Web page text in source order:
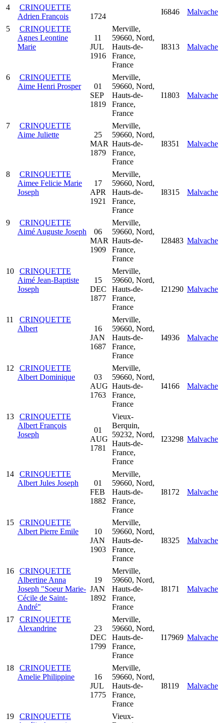
4
CRINQUETTE
Adrien François
1724
I6846
Malvache
5
CRINQUETTE
Agnes Leontine
Marie
11
JUL
1916
Merville,
59660, Nord,
Hauts-de-
France,
France
I8313 Malvache
6
CRINQUETTE
Aime Henri Prosper
01
SEP
1819
Merville,
59660, Nord,
Hauts-de-
France,
France
I1803 Malvache
7
CRINQUETTE
Aime Juliette
25
MAR
1879
Merville,
59660, Nord,
Hauts-de-
France,
France
I8351 Malvache
8
CRINQUETTE
Aimee Felicie Marie
Joseph
17
APR
1921
Merville,
59660, Nord,
Hauts-de-
France,
France
I8315 Malvache
9
CRINQUETTE
Aimé Auguste Joseph
06
MAR
1909
Merville,
59660, Nord,
Hauts-de-
France,
France
I28483 Malvache
10
CRINQUETTE
Aimé Jean-Baptiste
Joseph
15
DEC
1877
Merville,
59660, Nord,
Hauts-de-
France,
France
I21290 Malvache
11
CRINQUETTE
Albert
16
JAN
1687
Merville,
59660, Nord,
Hauts-de-
France,
France
I4936 Malvache
12
CRINQUETTE
Albert Dominique
03
AUG
1763
Merville,
59660, Nord,
Hauts-de-
France,
France
I4166 Malvache
13
CRINQUETTE
Albert François
Joseph
01
AUG
1781
Vieux-
Berquin,
59232, Nord,
Hauts-de-
France,
France
I23298 Malvache
14
CRINQUETTE
Albert Jules Joseph
01
FEB
1882
Merville,
59660, Nord,
Hauts-de-
France,
France
I8172 Malvache
15
CRINQUETTE
Albert Pierre Emile
10
JAN
1903
Merville,
59660, Nord,
Hauts-de-
France,
France
I8325 Malvache
16
CRINQUETTE
Albertine Anna
Joseph "Soeur Marie-
Cécile de Saint-
André"
19
JAN
1892
Merville,
59660, Nord,
Hauts-de-
France,
France
I8171 Malvache
17
CRINQUETTE
Alexandrine
23
DEC
1799
Merville,
59660, Nord,
Hauts-de-
France,
France
I17969 Malvache
18
CRINQUETTE
Amelie Philippine
16
JUL
1775
Merville,
59660, Nord,
Hauts-de-
France,
France
I8119 Malvache
19
CRINQUETTE
Vieux-